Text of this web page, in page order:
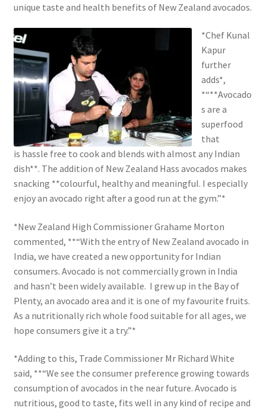
unique taste and health benefits of New Zealand avocados.
*Chef Kunal
Kapur
further
adds*,
*“**Avocado
s are a
superfood
that
is hassle free to cook and blends with almost any Indian
dish**. The addition of New Zealand Hass avocados makes
snacking **colourful, healthy and meaningful. I especially
enjoy an avocado right after a good run at the gym.”*
*New Zealand High Commissioner Grahame Morton
commented, **“With the entry of New Zealand avocado in
India, we have created a new opportunity for Indian
consumers. Avocado is not commercially grown in India
and hasn’t been widely available. I grew up in the Bay of
Plenty, an avocado area and it is one of my favourite fruits.
As a nutritionally rich whole food suitable for all ages, we
hope consumers give it a try.”*
*Adding to this, Trade Commissioner Mr Richard White
said, **“We see the consumer preference growing towards
consumption of avocados in the near future. Avocado is
nutritious, good to taste, fits well in any kind of recipe and